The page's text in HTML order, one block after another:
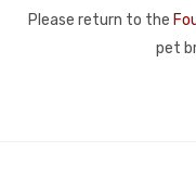
Please return to the
pet